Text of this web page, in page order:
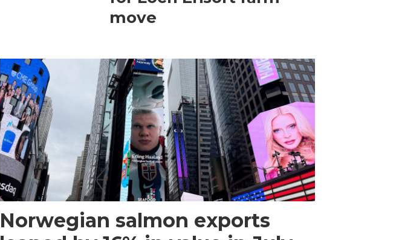
move
Norwegian salmon exports